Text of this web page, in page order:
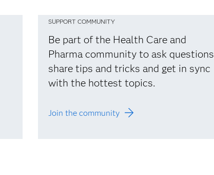
SUPPORT COMMUNITY
Be part of the Health Care and
Pharma community to ask
share tips and tricks and get in sync
with the hottest topics.
Join the community